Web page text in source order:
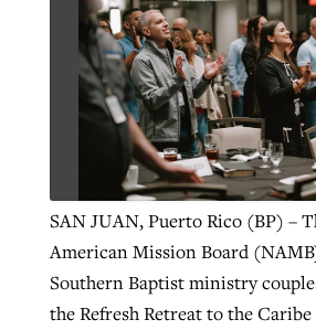
SAN JUAN, Puerto Rico (BP) –
American Mission Board
Southern Baptist ministry
the Refresh Retreat to the